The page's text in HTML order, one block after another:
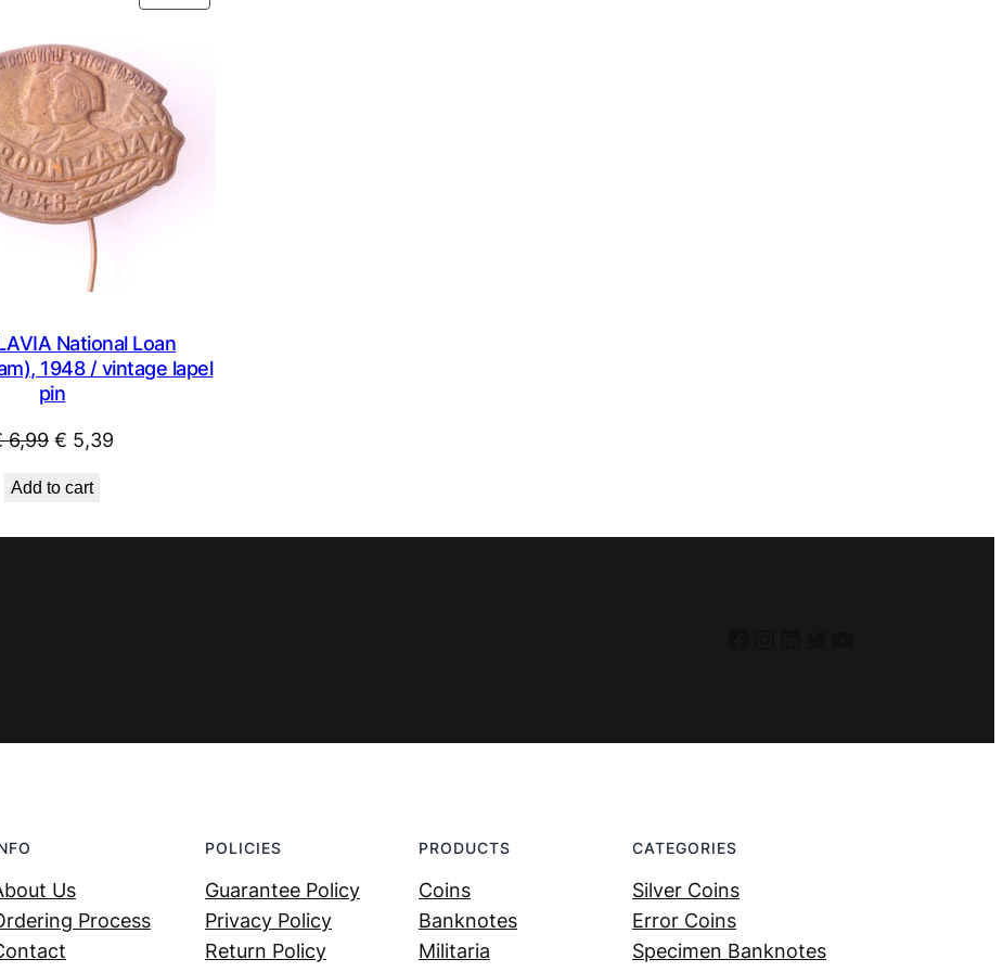
ON
National Loan
1948 / vintage lapel
pin
6,99 Original
was:
€ 5,39
Add to cart
Us
Process
POLICIES
Guarantee Policy
Privacy Policy
Return Policy
PRODUCTS
Coins
Banknotes
Militaria
CATEGORIES
Silver Coins
Error Coins
Specimen Banknotes